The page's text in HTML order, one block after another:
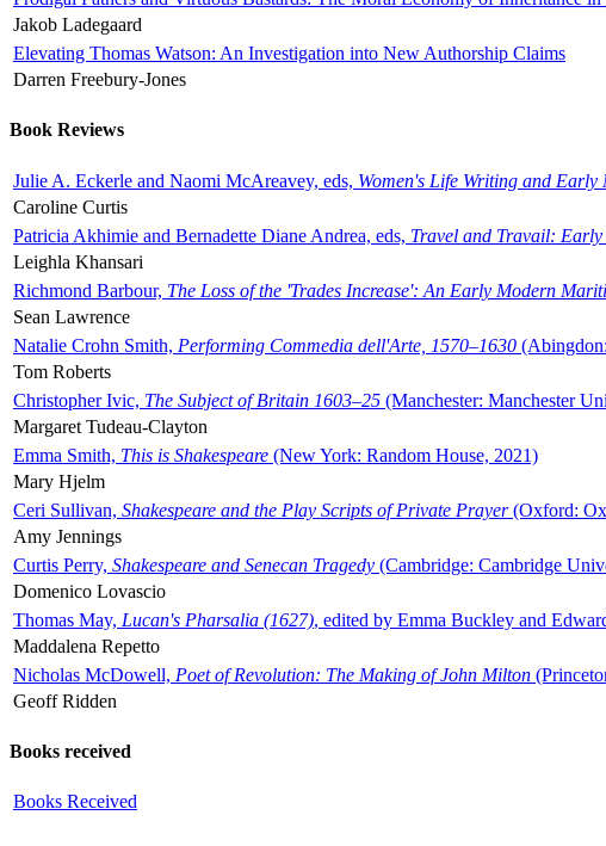
Jakob Ladegaard
Elevating Thomas Watson: An Investigation into New Authorship Claims
Darren Freebury-Jones
Book Reviews
Julie A. Eckerle and Naomi McAreavey, eds, Women's Life Writing and Early
Caroline Curtis
Patricia Akhimie and Bernadette Diane Andrea, eds, Travel and Travail:
Leighla Khansari
Richmond Barbour, The Loss of the 'Trades Increase': An Early Modern
Sean Lawrence
Natalie Crohn Smith, Performing Commedia dell'Arte, 1570–1630
Tom Roberts
Christopher Ivic, The Subject of Britain 1603–25 (Manchester: Manchester
Margaret Tudeau-Clayton
Emma Smith, This is Shakespeare (New York: Random House, 2021)
Mary Hjelm
Ceri Sullivan, Shakespeare and the Play Scripts of Private Prayer(Oxford:
Amy Jennings
Curtis Perry, Shakespeare and Senecan Tragedy (Cambridge: Cambridge
Domenico Lovascio
Thomas May, Lucan's Pharsalia (1627), edited by Emma Buckley and
Maddalena Repetto
Nicholas McDowell, Poet of Revolution: The Making of John Milton
Geoff Ridden
Books received
Books Received